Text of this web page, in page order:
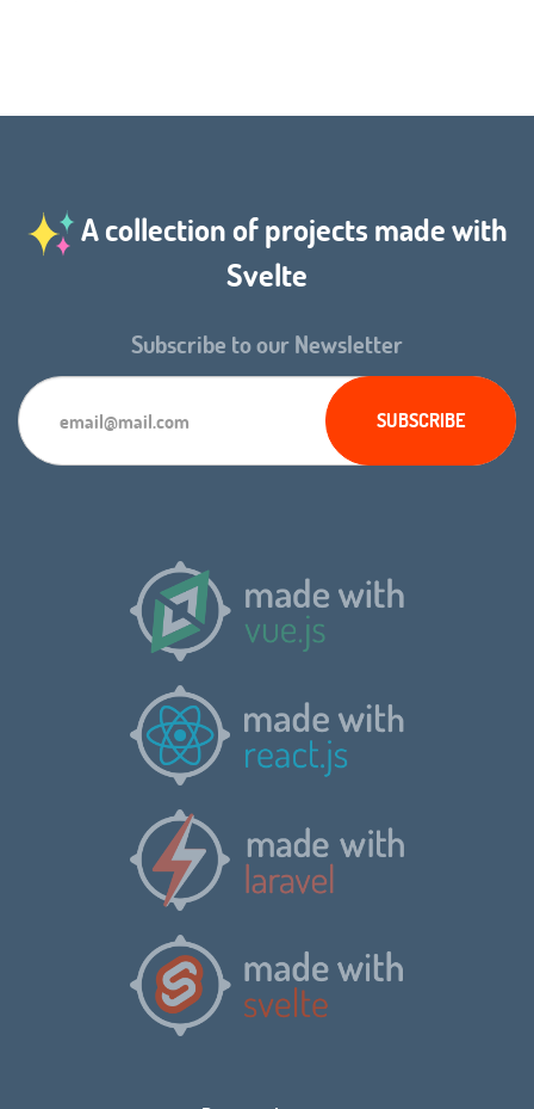
A collection of projects made with
Svelte
Subscribe to our Newsletter